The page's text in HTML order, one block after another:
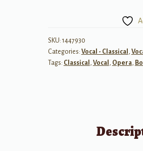
SKU: 1447930
Categories: Vocal - Classical ,
Tags: Classical , Vocal , Opera,